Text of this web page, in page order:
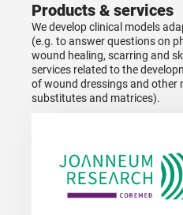
Products & services
We develop clinical models
(e.g. to answer questions on
wound healing, scarring and
services related to the
of wound dressings and other
substitutes and matrices).